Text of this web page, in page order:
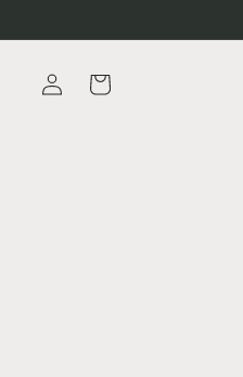
Log
in
Cart